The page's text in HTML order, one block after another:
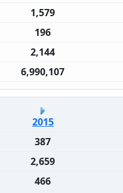
1,579
196
2,144
6,990,107
2015
387
2,659
466